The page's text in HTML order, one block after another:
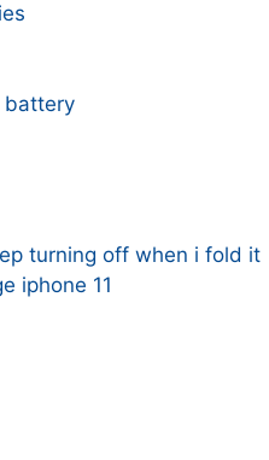
battery
turning off when i fold it
iphone 11